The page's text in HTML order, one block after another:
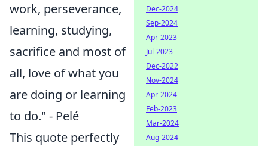
work, perseverance,
learning, studying,
sacrifice and most of
all, love of what you
are doing or learning
to do." - Pelé
This quote perfectly
Dec-2024
Sep-2024
Apr-2023
Jul-2023
Dec-2022
Nov-2024
Apr-2024
Feb-2023
Mar-2024
Aug-2024